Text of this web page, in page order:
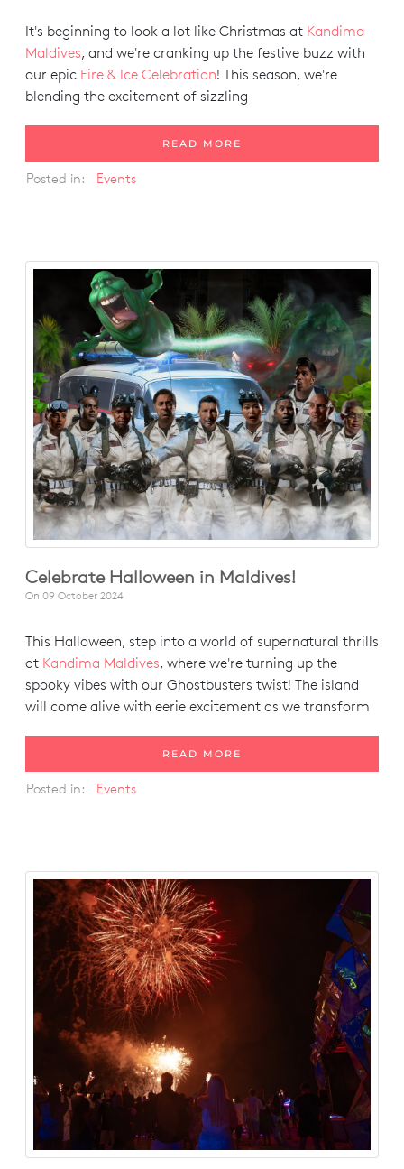
It's beginning to look a lot like Christmas at Kandima
Maldives, and we're cranking up the festive buzz with
our epic Fire & Ice Celebration! This season, we're
blending the excitement of sizzling
READ MORE
Posted in: Events
Celebrate Halloween in Maldives!
On 09 October 2024
This Halloween, step into a world of supernatural thrills
at Kandima Maldives, where we're turning up the
spooky vibes with our Ghostbusters twist! The island
will come alive with eerie excitement as we transform
READ MORE
Posted in: Events